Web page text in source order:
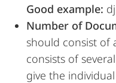
Good example:
Number of
should consist of
consists of
give the